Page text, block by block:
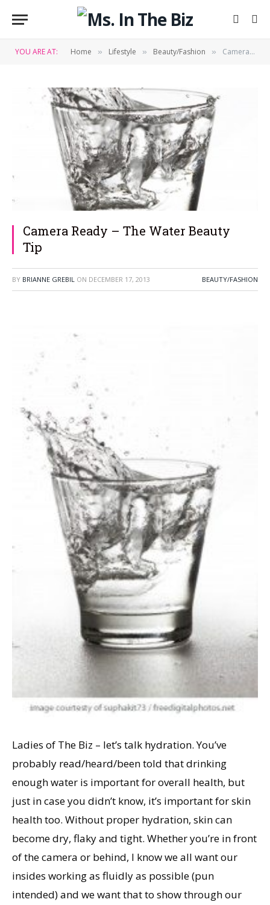
YOU ARE AT: Home » Lifestyle » Beauty/Fashion » Camera Ready – The Water Beauty Tip
Camera Ready – The Water Beauty
Tip
BY BRIANNE GREBIL ON DECEMBER 17, 2013 BEAUTY/FASHION
Ladies of The Biz – let’s talk hydration. You’ve
probably read/heard/been told that drinking
enough water is important for overall health, but
just in case you didn’t know, it’s important for skin
health too. Without proper hydration, skin can
become dry, flaky and tight. Whether you’re in front
of the camera or behind, I know we all want our
insides working as fluidly as possible (pun
intended) and we want that to show through our